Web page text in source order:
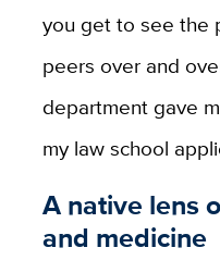
you get to see the
peers over and
department gave
my law school
A native lens
and medicine